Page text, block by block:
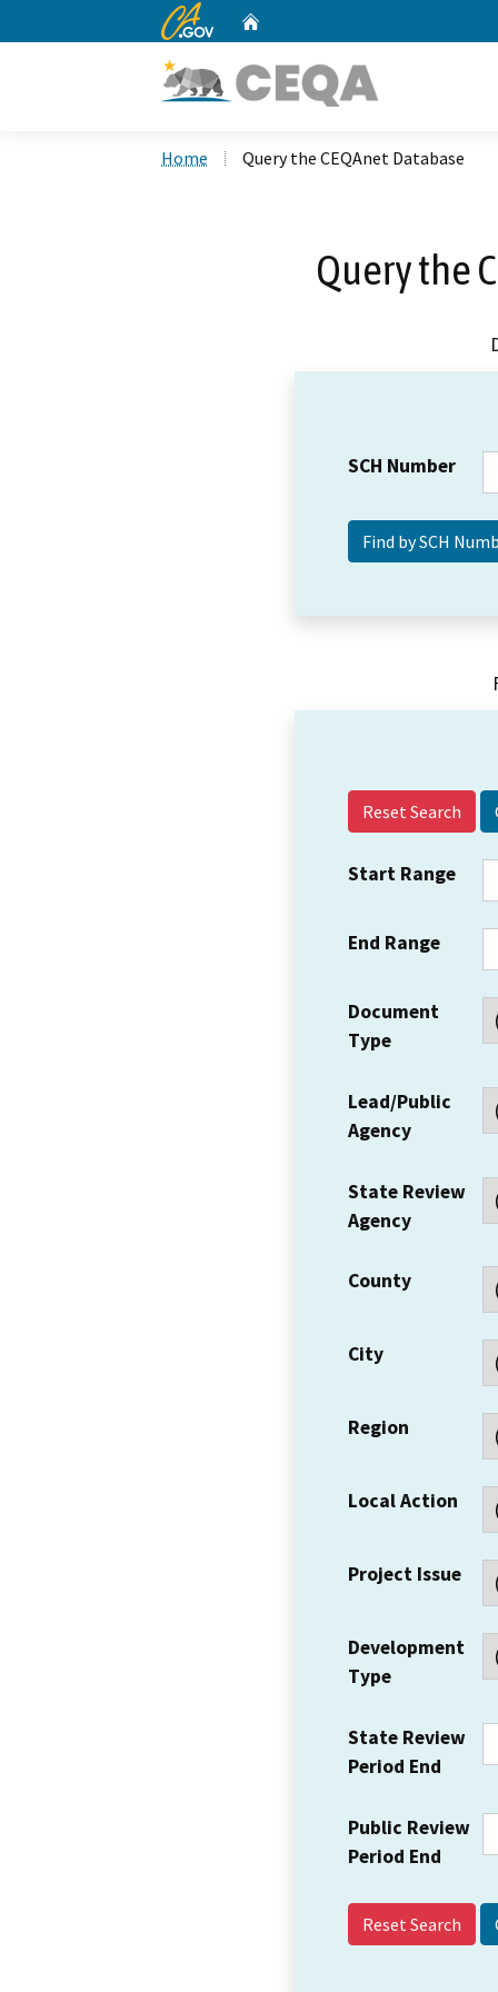
CA.gov
Home Query the CEQAnet Database
Query the
SCH Number
Reset Search
Start Range
End Range
Document
Type
Lead/Public
Agency
State Review
Agency
County
City
Region
Local Action
Project Issue
Development
Type
State Review
Period End
Public Review
Period End
Reset Search